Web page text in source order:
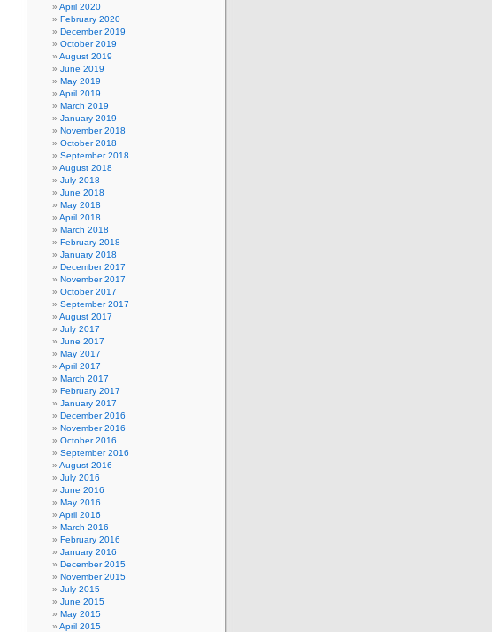
April 2020
February 2020
December 2019
October 2019
August 2019
June 2019
May 2019
April 2019
March 2019
January 2019
November 2018
October 2018
September 2018
August 2018
July 2018
June 2018
May 2018
April 2018
March 2018
February 2018
January 2018
December 2017
November 2017
October 2017
September 2017
August 2017
July 2017
June 2017
May 2017
April 2017
March 2017
February 2017
January 2017
December 2016
November 2016
October 2016
September 2016
August 2016
July 2016
June 2016
May 2016
April 2016
March 2016
February 2016
January 2016
December 2015
November 2015
July 2015
June 2015
May 2015
April 2015